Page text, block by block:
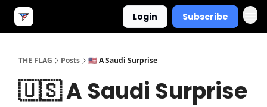
Login Subscribe
THE FLAG Posts 🇺🇸 A Saudi Surprise
🇺🇸 A Saudi Surprise